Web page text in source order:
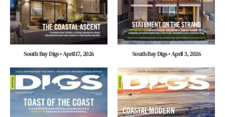
South Bay Digs • April 17, 2026 South Bay Digs • April 3, 2026